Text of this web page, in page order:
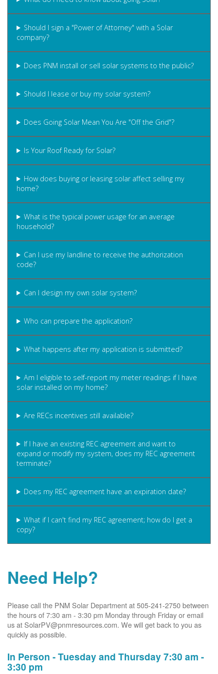
Should I sign a "Power of Attorney" with a Solar
company?
Does PNM install or sell solar systems to the public?
Should I lease or buy my solar system?
Does Going Solar Mean You Are "Off the Grid"?
Is Your Roof Ready for Solar?
How does buying or leasing solar affect selling my
home?
What is the typical power usage for an average
household?
Can I use my landline to receive the authorization
code?
Can I design my own solar system?
Who can prepare the application?
What happens after my application is submitted?
Am I eligible to self-report my meter readings if I have
solar installed on my home?
Are RECs incentives still available?
If I have an existing REC agreement and want to
expand or modify my system, does my REC agreement
terminate?
Does my REC agreement have an expiration date?
What if I can't find my REC agreement; how do I get a
copy?
Need Help?
Please call the PNM Solar Department at 505-241-2750 between
the hours of 7:30 am - 3:30 pm Monday through Friday or email
us at SolarPV@pnmresources.com. We will get back to you as
quickly as possible.
In Person - Tuesday and Thursday 7:30 am -
3:30 pm